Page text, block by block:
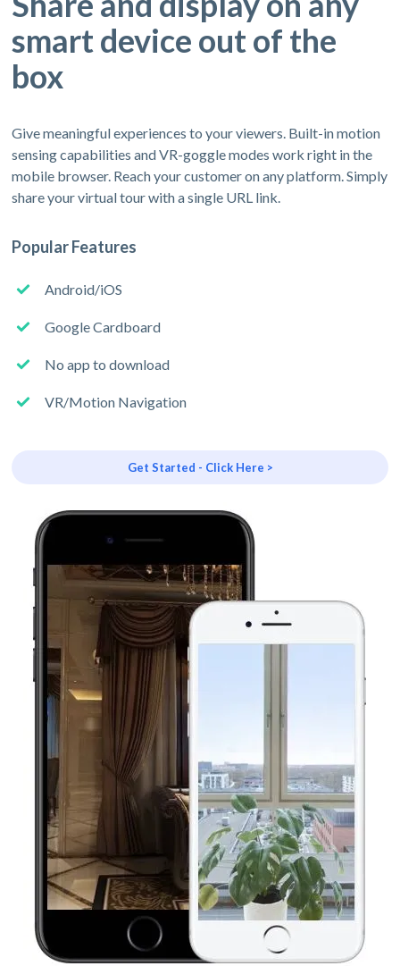
smart device out of the
box
Give meaningful experiences to your viewers. Built-in motion
sensing capabilities and VR-goggle modes work right in the
mobile browser. Reach your customer on any platform. Simply
share your virtual tour with a single URL link.
Popular Features
Android/iOS
Google Cardboard
No app to download
VR/Motion Navigation
Get Started - Click Here >